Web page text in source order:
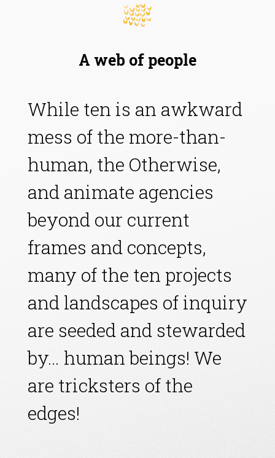
A web of people
While ten is an awkward
mess of the more-than-
human, the Otherwise,
and animate agencies
beyond our current
frames and concepts,
many of the ten projects
and landscapes of inquiry
are seeded and stewarded
by… human beings! We
are tricksters of the
edges!